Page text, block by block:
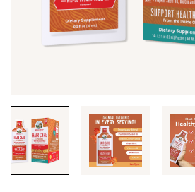
through
the
images